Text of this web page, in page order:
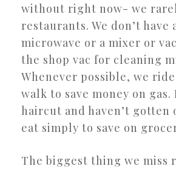
without right now- we
restaurants. We don’t have
microwave or a mixer or
the shop vac for cleaning
Whenever possible, we
walk to save money on gas.
haircut and haven’t gotten
eat simply to save on
The biggest thing we miss